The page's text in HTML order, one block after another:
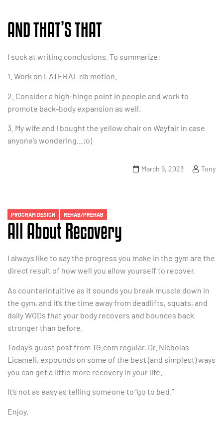
AND THAT’S THAT
I suck at writing conclusions. To summarize:
1. Work on LATERAL rib motion.
2. Consider a high-hinge point in people and work to
promote back-body expansion as well.
3. My wife and I bought the yellow chair on Wayfair in case
anyone’s wondering…;o)
March 9, 2023 Tony
PROGRAM DESIGN REHAB/PREHAB
All About Recovery
I always like to say the progress you make in the gym are the
direct result of how well you allow yourself to recover.
As counterintuitive as it sounds you break muscle down in
the gym, and it’s the time away from deadlifts, squats, and
daily WODs that your body recovers and bounces back
stronger than before.
Today’s guest post from TG.com regular, Dr. Nicholas
Licameli, expounds on some of the best (and simplest) ways
you can get a little more recovery in your life.
It’s not as easy as telling someone to “go to bed.”
Enjoy.